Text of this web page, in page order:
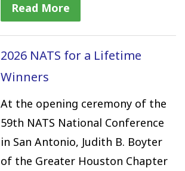
Read More
2026 NATS for a Lifetime
Winners
At the opening ceremony of the
59th NATS National Conference
in San Antonio, Judith B. Boyter
of the Greater Houston Chapter